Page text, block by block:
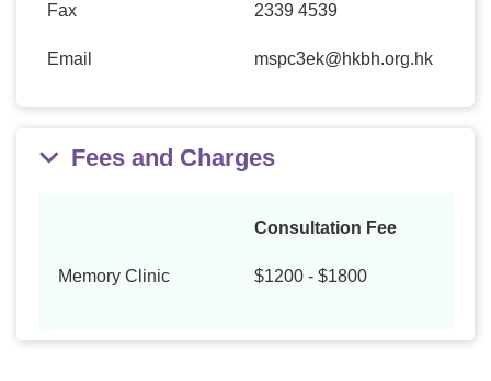
Fax 2339 4539
Email mspc3ek@hkbh.org.hk
Fees and Charges
Consultation Fee
Memory Clinic $1200 - $1800